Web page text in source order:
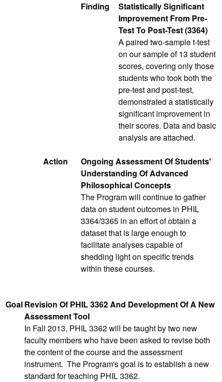
Finding
Statistically Significant
Improvement From Pre-
Test To Post-Test (3364)
A paired two-sample t-test
on our sample of 13 student
scores, covering only those
students who took both the
pre-test and post-test,
demonstrated a statistically
significant improvement in
their scores. Data and basic
analysis are attached.
Action
Ongoing Assessment Of Students'
Understanding Of Advanced
Philosophical Concepts
The Program will continue to gather
data on student outcomes in PHIL
3364/3365 in an effort of obtain a
dataset that is large enough to
facilitate analyses capable of
shedding light on specific trends
within these courses.
GoalRevision Of PHIL 3362 And Development Of A New
Assessment Tool
In Fall 2013, PHIL 3362 will be taught by two new
faculty members who have been asked to revise both
the content of the course and the assessment
instrument. The Program's goal is to establish a new
standard for teaching PHIL 3362.